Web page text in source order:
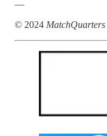
—
© 2024 MatchQuarters